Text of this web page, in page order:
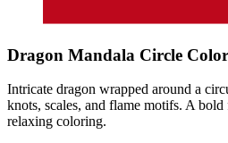
Dragon Mandala Circle
Intricate dragon wrapped around a
knots, scales, and flame motifs. A
relaxing coloring.